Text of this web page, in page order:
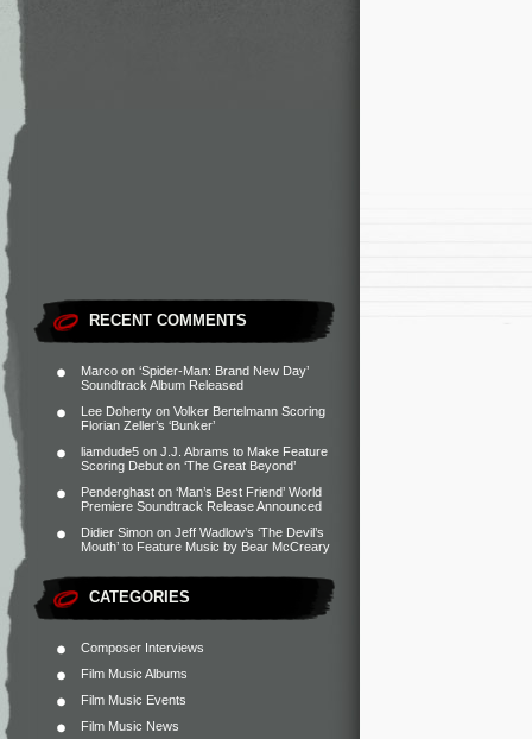
RECENT COMMENTS
Marco on ‘Spider-Man: Brand New Day’
Soundtrack Album Released
Lee Doherty on Volker Bertelmann Scoring
Florian Zeller’s ‘Bunker’
liamdude5 on J.J. Abrams to Make Feature
Scoring Debut on ‘The Great Beyond’
Penderghast on ‘Man’s Best Friend’ World
Premiere Soundtrack Release Announced
Didier Simon on Jeff Wadlow’s ‘The Devil’s
Mouth’ to Feature Music by Bear McCreary
CATEGORIES
Composer Interviews
Film Music Albums
Film Music Events
Film Music News